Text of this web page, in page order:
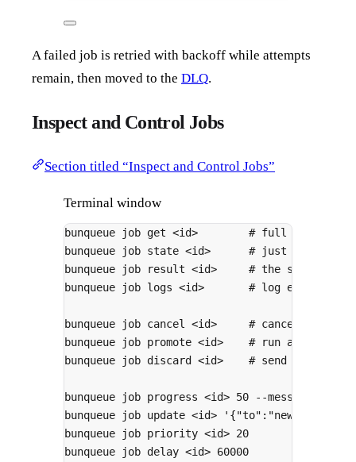
A failed job is retried with backoff while attempts
remain, then moved to the DLQ.
Inspect and Control Jobs
Section titled “Inspect and Control Jobs”
Terminal window
bunqueue job get <id>
# full details
bunqueue
job state <id>
# just the state
bunqueue
job result <id>
# the stored
bunqueue
job logs <id> # log entries
bunqueue job cancel <id>
# cancel a
bunqueue
job promote <id>
# run a delayed
bunqueue
job discard <id> # send a job to
bunqueue job progress <id> 50 --message
bunqueue
job update <id>
bunqueue
job priority <id> 20
bunqueue
job delay <id> 60000